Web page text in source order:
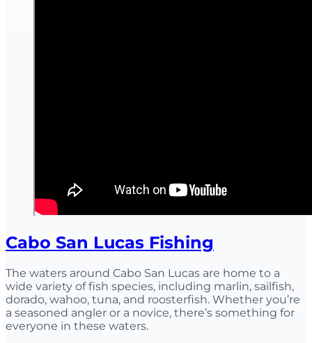
Cabo San Lucas Fishing
The waters around Cabo San Lucas are home to a
wide variety of fish species, including marlin, sailfish,
dorado, wahoo, tuna, and roosterfish. Whether you’re
a seasoned angler or a novice, there’s something for
everyone in these waters.